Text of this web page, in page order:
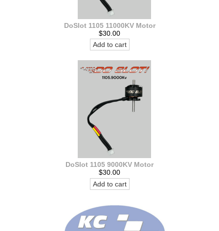
DoSlot 1105 11000KV Motor
$30.00
Add to cart
DoSlot 1105 9000KV Motor
$30.00
Add to cart